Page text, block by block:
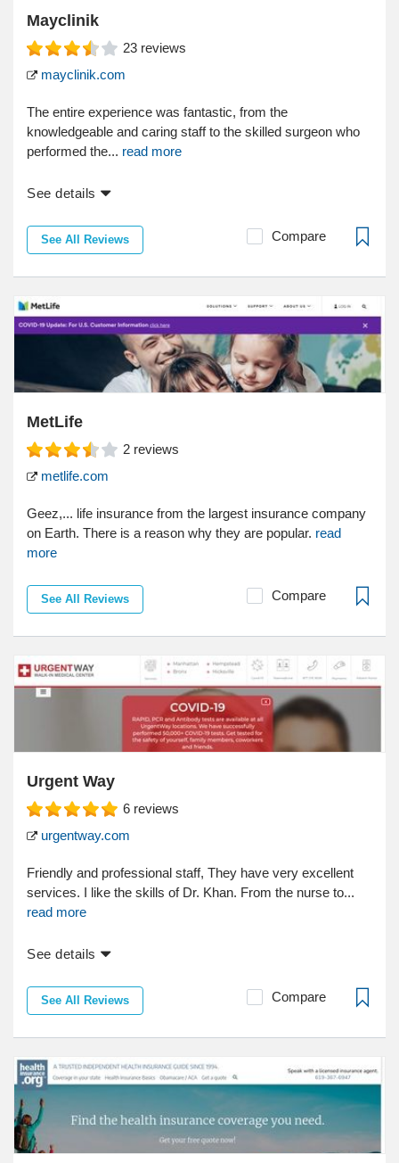
Mayclinik
23 reviews
mayclinik.com
The entire experience was fantastic, from the
knowledgeable and caring staff to the skilled surgeon who
performed the... read more
See details
See All Reviews Compare
MetLife
2 reviews
metlife.com
Geez,... life insurance from the largest insurance company
on Earth. There is a reason why they are popular. read
more
See All Reviews Compare
Urgent Way
6 reviews
urgentway.com
Friendly and professional staff, They have very excellent
services. I like the skills of Dr. Khan. From the nurse to...
read more
See details
See All Reviews Compare